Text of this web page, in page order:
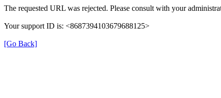
The requested URL was rejected. Please consult with your
Your support ID is: <8687394103679688125>
[Go Back]